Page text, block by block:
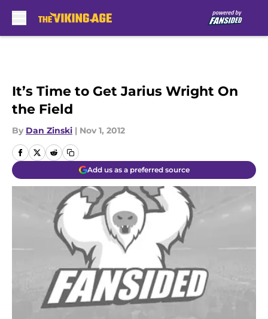
It’s Time to Get Jarius Wright On
the Field
By Dan Zinski | Nov 1, 2012
Add us as a preferred source